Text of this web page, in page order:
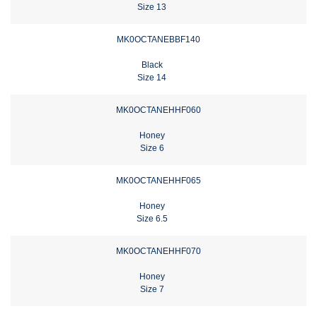
Size 13
MK0OCTANEBBF140
Black
Size 14
MK0OCTANEHHF060
Honey
Size 6
MK0OCTANEHHF065
Honey
Size 6.5
MK0OCTANEHHF070
Honey
Size 7